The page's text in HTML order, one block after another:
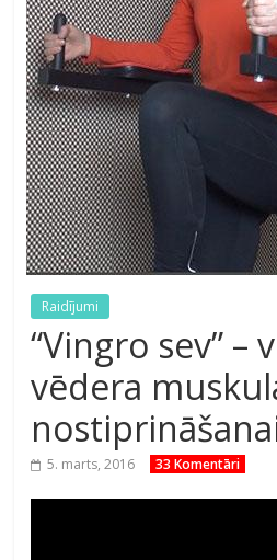
Raidījumi
“Vingro sev” –
vēdera
5. marts, 2016 33 Komentāri